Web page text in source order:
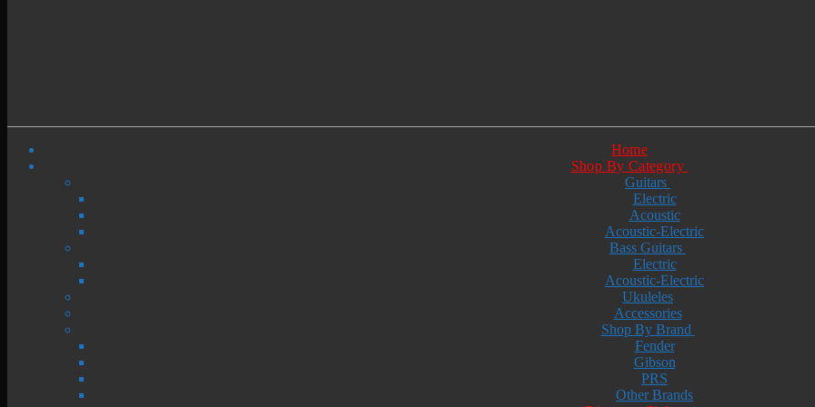
Home
Shop By Category
Guitars
Electric
Acoustic
Acoustic-Electric
Bass Guitars
Electric
Acoustic-Electric
Ukuleles
Accessories
Shop By Brand
Fender
Gibson
PRS
Other Brands